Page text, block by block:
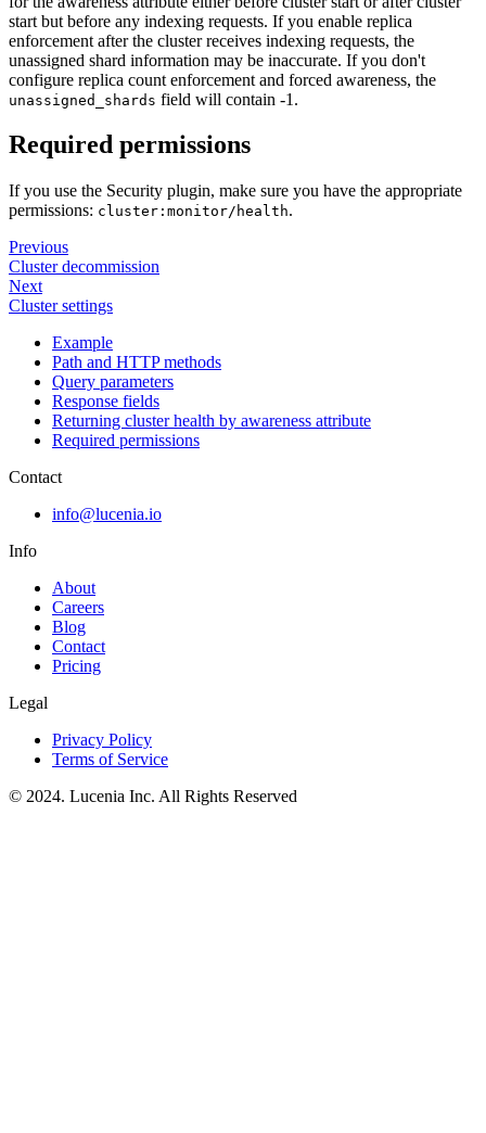
start but before any indexing requests. If you enable replica
enforcement after the cluster receives indexing requests, the
unassigned shard information may be inaccurate. If you don't
configure replica count enforcement and forced awareness, the
unassigned_shards field will contain -1.
Required permissions
If you use the Security plugin, make sure you have the appropriate
permissions: cluster:monitor/health.
Previous
Cluster decommission
Next
Cluster settings
Example
Path and HTTP methods
Query parameters
Response fields
Returning cluster health by awareness attribute
Required permissions
Contact
info@lucenia.io
Info
About
Careers
Blog
Contact
Pricing
Legal
Privacy Policy
Terms of Service
© 2024. Lucenia Inc. All Rights Reserved